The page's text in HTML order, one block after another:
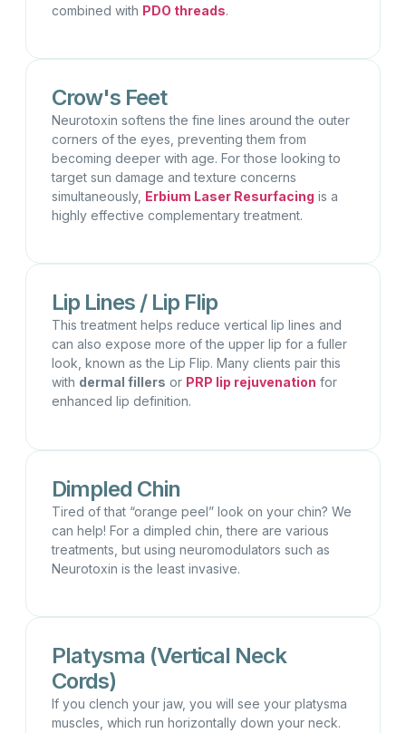
combined with PDO threads.
Crow's Feet
Neurotoxin softens the fine lines around the outer
corners of the eyes, preventing them from
becoming deeper with age. For those looking to
target sun damage and texture concerns
simultaneously, Erbium Laser Resurfacing is a
highly effective complementary treatment.
Lip Lines / Lip Flip
This treatment helps reduce vertical lip lines and
can also expose more of the upper lip for a fuller
look, known as the Lip Flip. Many clients pair this
with dermal fillers or PRP lip rejuvenation for
enhanced lip definition.
Dimpled Chin
Tired of that “orange peel” look on your chin? We
can help! For a dimpled chin, there are various
treatments, but using neuromodulators such as
Neurotoxin is the least invasive.
Platysma (Vertical Neck
Cords)
If you clench your jaw, you will see your platysma
muscles, which run horizontally down your neck.